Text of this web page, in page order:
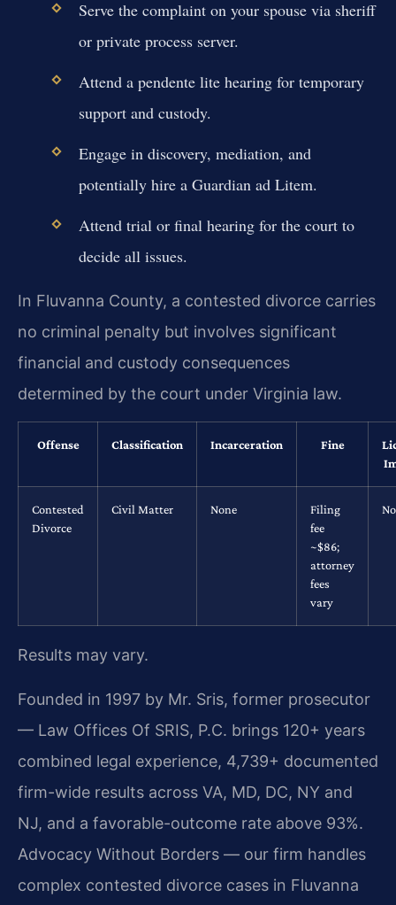
Serve the complaint on your spouse via sheriff
or private process server.
Attend a pendente lite hearing for temporary
support and custody.
Engage in discovery, mediation, and
potentially hire a Guardian ad Litem.
Attend trial or final hearing for the court to
decide all issues.
In Fluvanna County, a contested divorce carries
no criminal penalty but involves significant
financial and custody consequences
determined by the court under Virginia law.
Offense Classification Incarceration Fine
Contested
Divorce
Civil Matter None
Filing
fee
~$86;
attorney
fees
vary
Results may vary.
Founded in 1997 by Mr. Sris, former prosecutor
— Law Offices Of SRIS, P.C. brings 120+ years
combined legal experience, 4,739+ documented
firm-wide results across VA, MD, DC, NY and
NJ, and a favorable-outcome rate above 93%.
Advocacy Without Borders — our firm handles
complex contested divorce cases in Fluvanna